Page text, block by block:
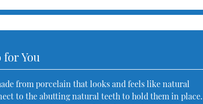
You
from porcelain that looks and feels like natural
to the abutting natural teeth to hold them in place.